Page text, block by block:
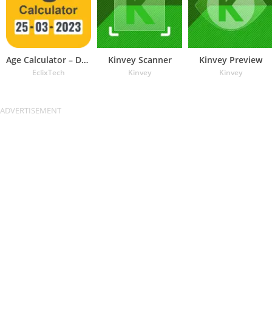
Age Calculator – Date of Birth
EclixTech
Kinvey Scanner
Kinvey
Kinvey Preview
Kinvey